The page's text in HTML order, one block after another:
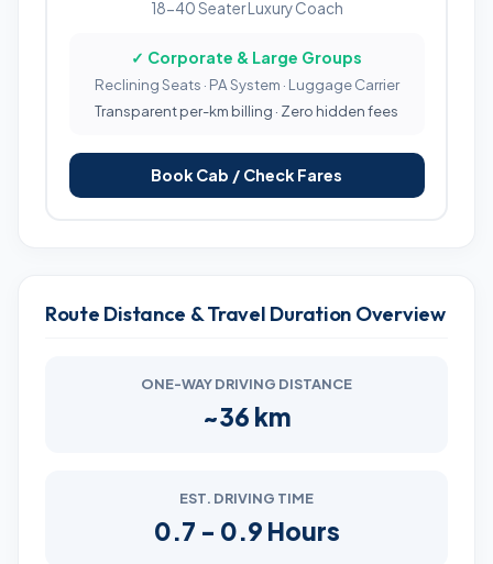
18-40 Seater Luxury Coach
✓ Corporate & Large Groups
Reclining Seats · PA System · Luggage Carrier
Transparent per-km billing · Zero hidden fees
Book Cab / Check Fares
Route Distance & Travel Duration Overview
ONE-WAY DRIVING DISTANCE
~36 km
EST. DRIVING TIME
0.7 - 0.9 Hours